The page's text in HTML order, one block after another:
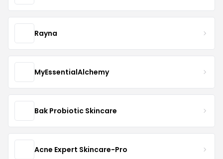
Rayna
MyEssentialAlchemy
Bak Probiotic Skincare
Acne Expert Skincare-Pro